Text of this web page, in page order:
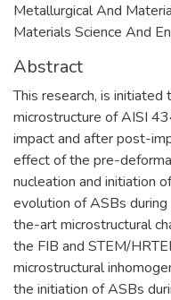
Metallurgical And
Materials Science And
Abstract
This research, is
microstructure of AISI
impact and after post-
effect of the pre-
nucleation and initiation
evolution of ASBs
the-art microstructural
the FIB and STEM/
microstructural
the initiation of ASBs